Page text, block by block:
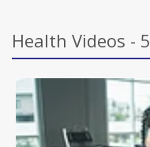
Health Videos - 5